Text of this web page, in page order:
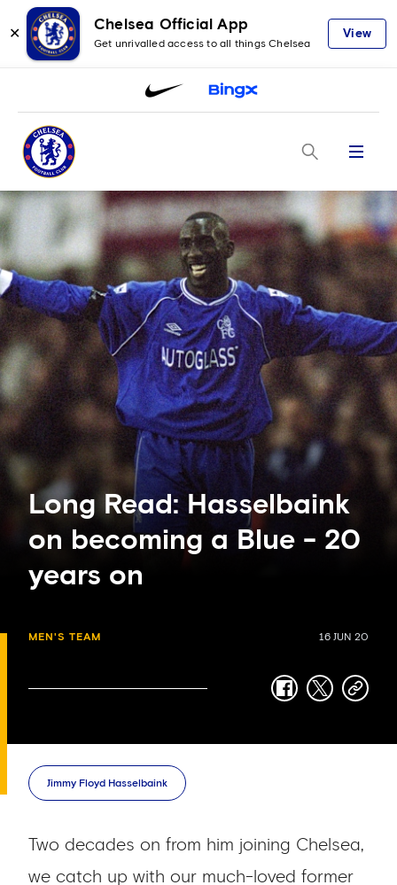
✕
Chelsea Official App
Get unrivalled access to all things Chelsea
View
Menu
Long Read: Hasselbaink
on becoming a Blue - 20
years on
MEN'S TEAM 16 JUN 20
facebook
twittercopy-
Jimmy Floyd Hasselbaink
Two decades on from him joining Chelsea,
we catch up with our much-loved former